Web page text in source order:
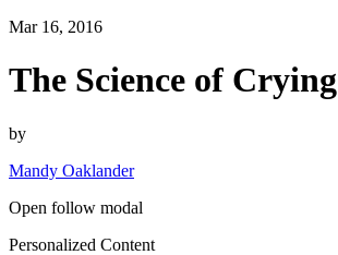
Mar 16, 2016
The Science of Crying
by
Mandy Oaklander
Open follow modal
Personalized Content